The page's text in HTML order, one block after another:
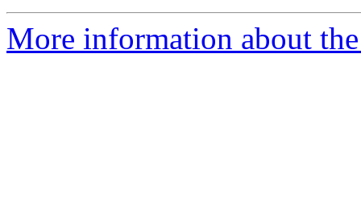
More information about